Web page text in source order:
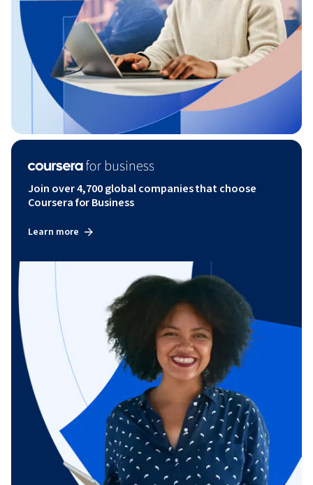
Join over 4,700 global companies that choose
Coursera for Business
Learn more